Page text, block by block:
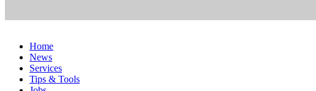
Home
News
Services
Tips & Tools